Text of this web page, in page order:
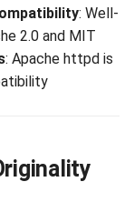
: Well-
2.0 and MIT
: Apache httpd is